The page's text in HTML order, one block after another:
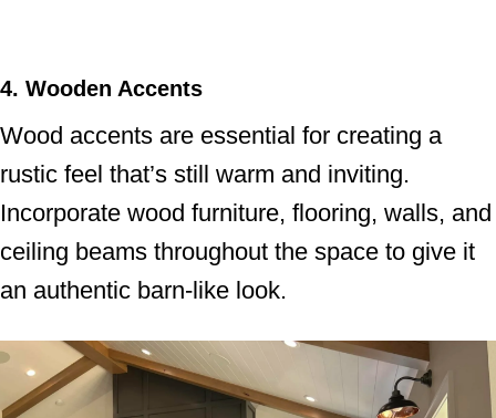
4. Wooden Accents
Wood accents are essential for creating a
rustic feel that’s still warm and inviting.
Incorporate wood furniture, flooring, walls, and
ceiling beams throughout the space to give it
an authentic barn-like look.